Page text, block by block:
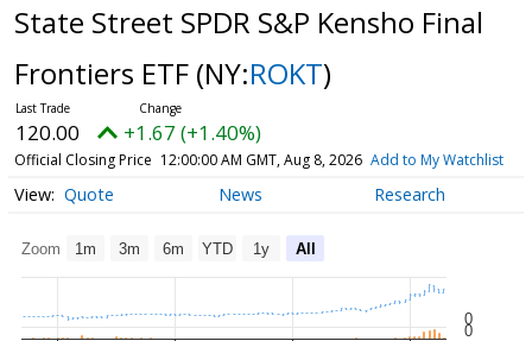
State Street SPDR S&P Kensho Final
Frontiers ETF (NY:ROKT)
120.00 +1.67 (+1.40%)
Official Closing Price 12:00:00 AM GMT, Aug 8, 2026 Add to My Watchlist
Quote News Research
Zoom 1m 3m 6m YTD 1y All
0
0